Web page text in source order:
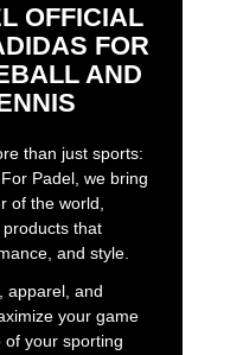
OFFICIAL
FOR
AND
than just sports:
Padel, we bring
of the world,
that
and style.
apparel, and
your game
your sporting